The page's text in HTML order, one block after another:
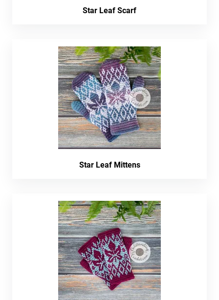
Star Leaf Scarf
Star Leaf Mittens